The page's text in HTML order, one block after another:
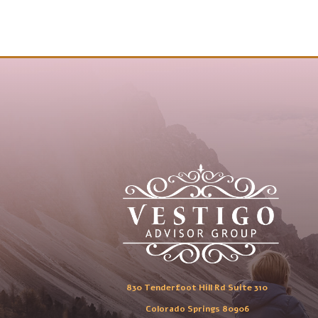
830 Tenderfoot Hill Rd Suite 310
Colorado Springs 80906